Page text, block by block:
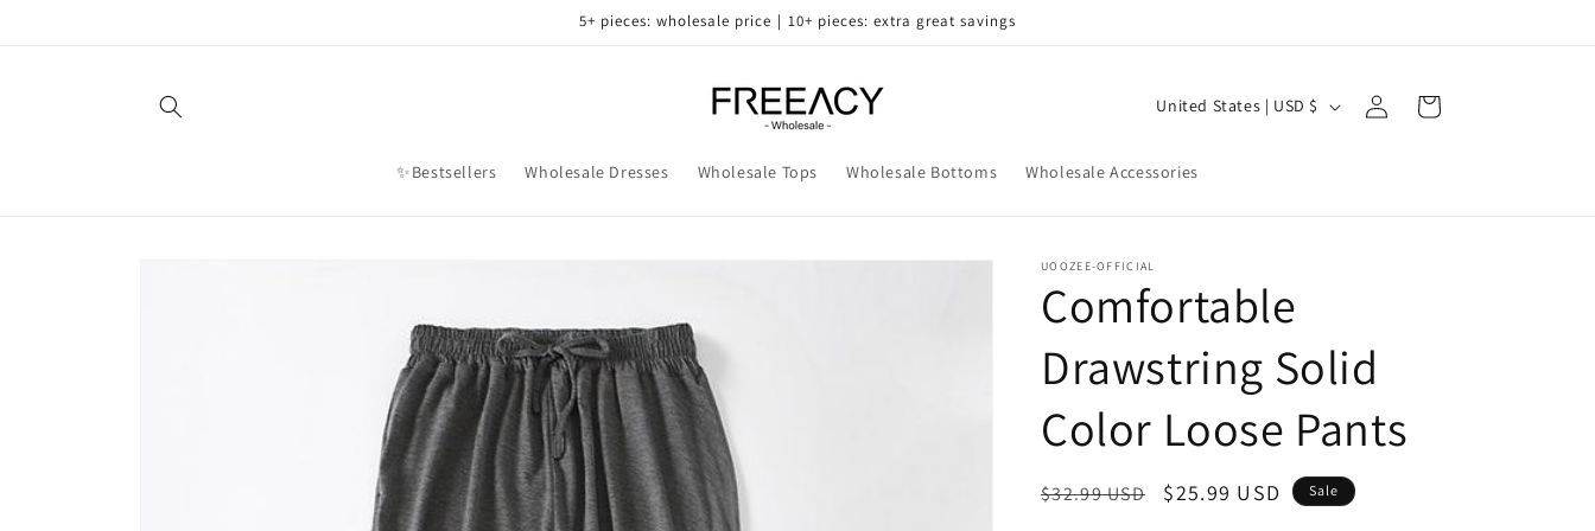
5+ pieces: wholesale price｜10+ pieces: extra great savings
✨Bestsellers Wholesale Dresses Wholesale Tops Wholesale Bottoms Wholesale Accessories
C
u
r
y
/
r
e
i
United States | USD $
in
Cart
UOOZEE-OFFICIAL
Comfortable
Drawstring Solid
Color Loose Pants
Regular
$32.99 USD
Sale
$25.99 USD Sale